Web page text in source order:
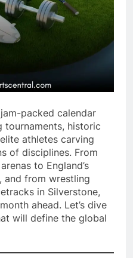
packed calendar
historic
athletes carving
of disciplines. From
to England’s
and from wrestling
in Silverstone,
ahead. Let’s dive
will define the global